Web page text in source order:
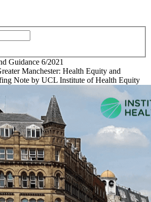
Guidance 6/2021
Manchester: Health Equity and
Note by UCL Institute of Health Equity